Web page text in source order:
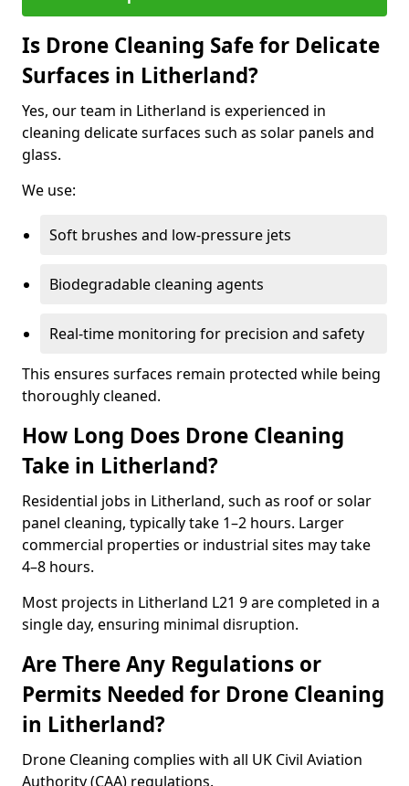
Is Drone Cleaning Safe for Delicate
Surfaces in Litherland?
Yes, our team in Litherland is experienced in
cleaning delicate surfaces such as solar panels and
glass.
We use:
Soft brushes and low-pressure jets
Biodegradable cleaning agents
Real-time monitoring for precision and safety
This ensures surfaces remain protected while being
thoroughly cleaned.
How Long Does Drone Cleaning
Take in Litherland?
Residential jobs in Litherland, such as roof or solar
panel cleaning, typically take 1–2 hours. Larger
commercial properties or industrial sites may take
4–8 hours.
Most projects in Litherland L21 9 are completed in a
single day, ensuring minimal disruption.
Are There Any Regulations or
Permits Needed for Drone Cleaning
in Litherland?
Drone Cleaning complies with all UK Civil Aviation
Authority (CAA) regulations.